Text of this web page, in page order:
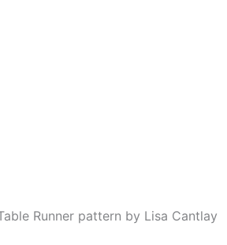
Runner pattern by Lisa Cantlay